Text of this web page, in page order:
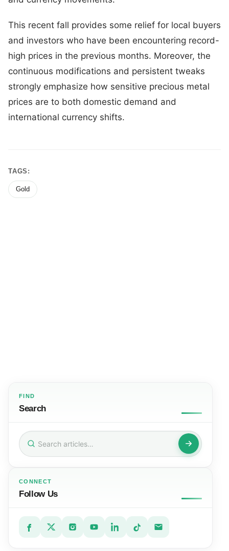
This recent fall provides some relief for local buyers
and investors who have been encountering record-
high prices in the previous months. Moreover, the
continuous modifications and persistent tweaks
strongly emphasize how sensitive precious metal
prices are to both domestic demand and
international currency shifts.
TAGS:
Gold
FIND
Search
Search
for:
CONNECT
Follow Us